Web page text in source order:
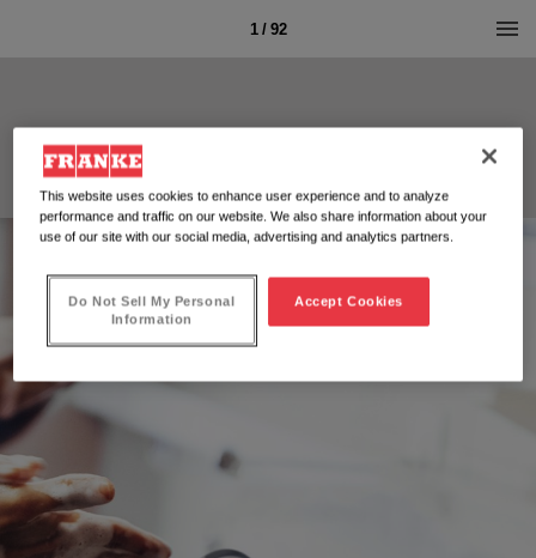
1 / 92
This website uses cookies to enhance user experience and to analyze
performance and traffic on our website. We also share information about your
use of our site with our social media, advertising and analytics partners.
Do Not Sell My Personal
Information
Accept Cookies